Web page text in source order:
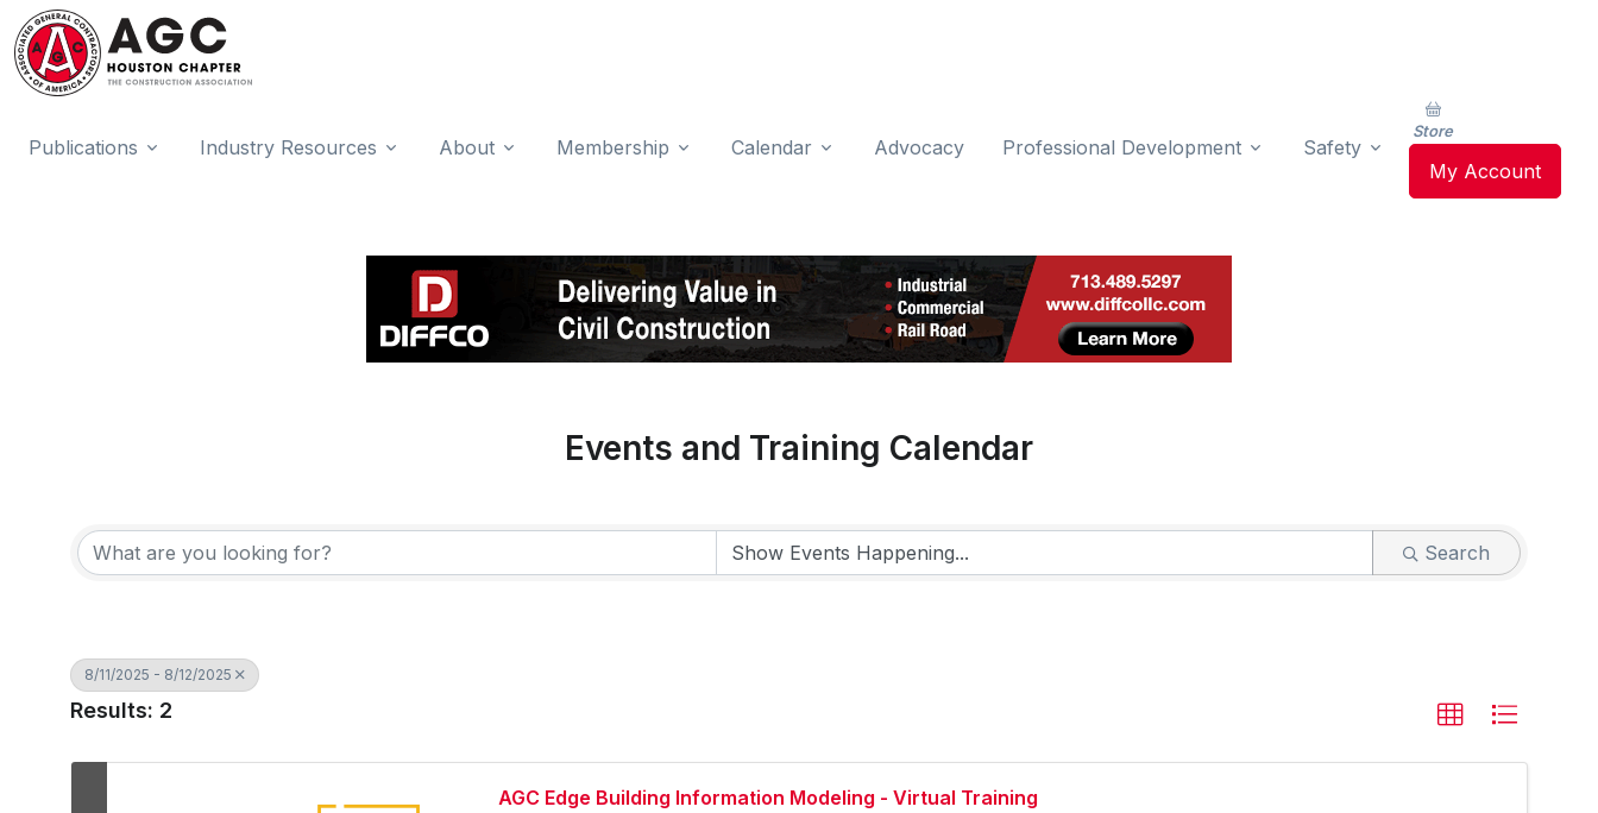
Publications Industry Resources About Membership Calendar Advocacy Professional Development Safety
Store
My Account
Events and Training Calendar
Search
8/11/2025 - 8/12/2025
Results: 2
AGC Edge Building Information Modeling - Virtual Training